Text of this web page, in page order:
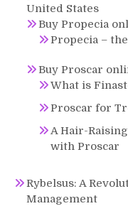
United States
Buy Propecia
Propecia –
Buy Proscar
What is
Proscar for
A Hair-
with Proscar
Rybelsus: A
Management